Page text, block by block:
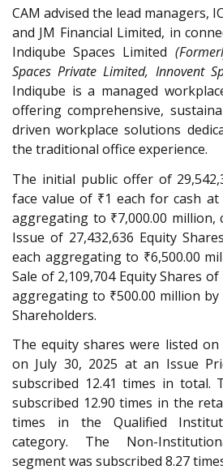
CAM advised the lead managers,
and JM Financial Limited, in
Indiqube Spaces Limited
Spaces Private Limited, Innovent
Indiqube is a managed
offering comprehensive,
driven workplace solutions
the traditional office experience.
The initial public offer of
face value of ₹1 each for cash
aggregating to ₹7,000.00 million,
Issue of 27,432,636 Equity
each aggregating to ₹6,500.00
Sale of 2,109,704 Equity Shares
aggregating to ₹500.00 million
Shareholders.
The equity shares were listed
on July 30, 2025 at an Issue
subscribed 12.41 times in total.
subscribed 12.90 times in the
times in the Qualified
category. The Non-
segment was subscribed 8.27